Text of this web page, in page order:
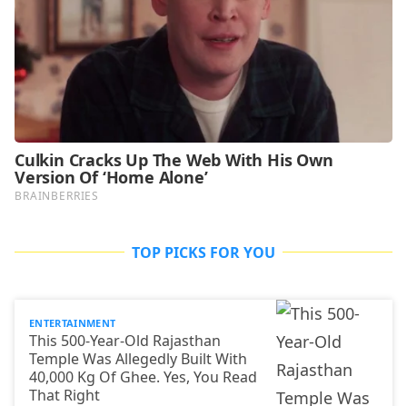
TOP PICKS FOR YOU
ENTERTAINMENT
This 500-Year-Old Rajasthan
Temple Was Allegedly Built With
40,000 Kg Of Ghee. Yes, You Read
That Right